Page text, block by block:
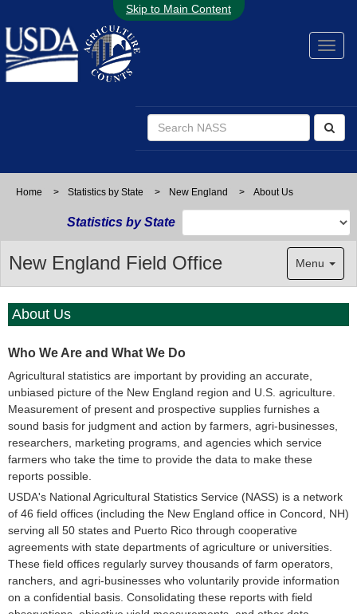
Skip to Main Content
Home > Statistics by State > New England > About Us
Statistics by State
New England Field Office Menu
About Us
Who We Are and What We Do
Agricultural statistics are important by providing an accurate,
unbiased picture of the New England region and U.S. agriculture.
Measurement of present and prospective supplies furnishes a
sound basis for judgment and action by farmers, agri-businesses,
researchers, marketing programs, and agencies which service
farmers who take the time to provide the data to make these
reports possible.
USDA's National Agricultural Statistics Service (NASS) is a network
of 46 field offices (including the New England office in Concord, NH)
serving all 50 states and Puerto Rico through cooperative
agreements with state departments of agriculture or universities.
These field offices regularly survey thousands of farm operators,
ranchers, and agri-businesses who voluntarily provide information
on a confidential basis. Consolidating these reports with field